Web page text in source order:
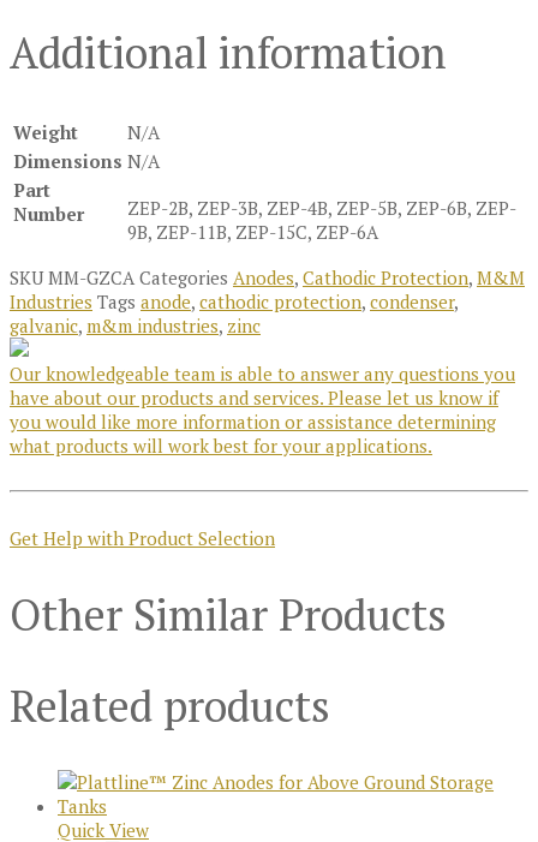
Additional information
Weight
N/A
Dimensions N/A
Part
Number
ZEP-2B, ZEP-3B, ZEP-4B, ZEP-5B, ZEP-6B, ZEP-
9B, ZEP-11B, ZEP-15C, ZEP-6A
SKUMM-GZCA Categories Anodes, Cathodic Protection, M&M
Industries Tags anode, cathodic protection, condenser,
galvanic, m&m industries, zinc
Our knowledgeable team is able to answer any questions you
have about our products and services. Please let us know if
you would like more information or assistance determining
what products will work best for your applications.
Get Help with Product Selection
Other Similar Products
Related products
Quick View